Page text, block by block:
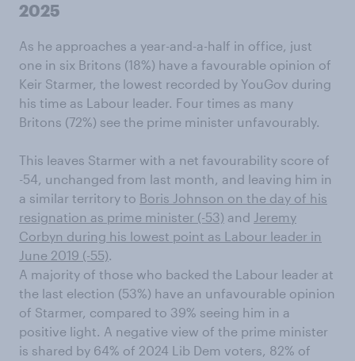
2025
As he approaches a year-and-a-half in office, just
one in six Britons (18%) have a favourable opinion of
Keir Starmer, the lowest recorded by YouGov during
his time as Labour leader. Four times as many
Britons (72%) see the prime minister unfavourably.
This leaves Starmer with a net favourability score of
-54, unchanged from last month, and leaving him in
a similar territory to Boris Johnson on the day of his
resignation as prime minister (-53) and Jeremy
Corbyn during his lowest point as Labour leader in
June 2019 (-55).
A majority of those who backed the Labour leader at
the last election (53%) have an unfavourable opinion
of Starmer, compared to 39% seeing him in a
positive light. A negative view of the prime minister
is shared by 64% of 2024 Lib Dem voters, 82% of